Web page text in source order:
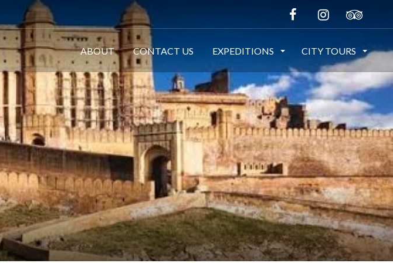
ABOUT CONTACT US EXPEDITIONS CITY TOURS